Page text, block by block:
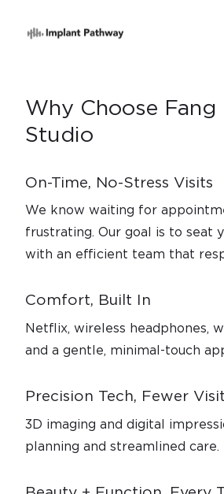
Why Choose Fang
Studio
On-Time, No-Stress Visits
We know waiting for
frustrating. Our goal is to seat
with an efficient team that
Comfort, Built In
Netflix, wireless headphones,
and a gentle, minimal-touch
Precision Tech, Fewer
3D imaging and digital
planning and streamlined care.